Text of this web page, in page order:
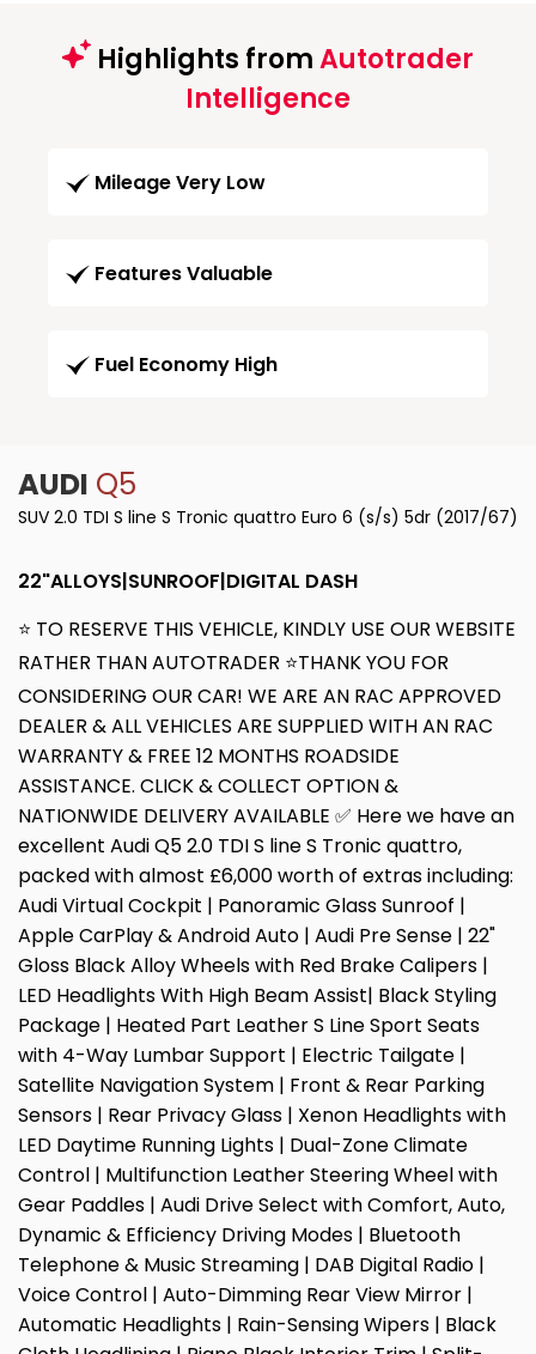
Highlights fromAutotrader
Intelligence
Mileage Very Low
Features Valuable
Fuel Economy High
AUDI Q5
SUV 2.0 TDI S line S Tronic quattro Euro 6 (s/s) 5dr (2017/67)
22"ALLOYS|SUNROOF|DIGITAL DASH
⭐ TO RESERVE THIS VEHICLE, KINDLY USE OUR WEBSITE
RATHER THAN AUTOTRADER ⭐THANK YOU FOR
CONSIDERING OUR CAR! WE ARE AN RAC APPROVED
DEALER & ALL VEHICLES ARE SUPPLIED WITH AN RAC
WARRANTY & FREE 12 MONTHS ROADSIDE
ASSISTANCE. CLICK & COLLECT OPTION &
NATIONWIDE DELIVERY AVAILABLE ✅ Here we have an
excellent Audi Q5 2.0 TDI S line S Tronic quattro,
packed with almost £6,000 worth of extras including:
Audi Virtual Cockpit | Panoramic Glass Sunroof |
Apple CarPlay & Android Auto | Audi Pre Sense | 22"
Gloss Black Alloy Wheels with Red Brake Calipers |
LED Headlights With High Beam Assist| Black Styling
Package | Heated Part Leather S Line Sport Seats
with 4-Way Lumbar Support | Electric Tailgate |
Satellite Navigation System | Front & Rear Parking
Sensors | Rear Privacy Glass | Xenon Headlights with
LED Daytime Running Lights | Dual-Zone Climate
Control | Multifunction Leather Steering Wheel with
Gear Paddles | Audi Drive Select with Comfort, Auto,
Dynamic & Efficiency Driving Modes | Bluetooth
Telephone & Music Streaming | DAB Digital Radio |
Voice Control | Auto-Dimming Rear View Mirror |
Automatic Headlights | Rain-Sensing Wipers | Black